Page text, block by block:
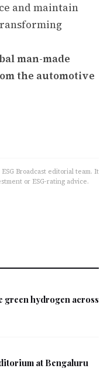
and maintain
man-made
the automotive
Broadcast editorial team. It
or ESG-rating advice.
green hydrogen across
at Bengaluru